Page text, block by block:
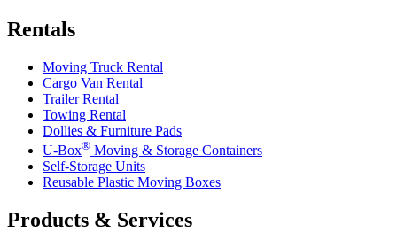
Rentals
Moving Truck Rental
Cargo Van Rental
Trailer Rental
Towing Rental
Dollies & Furniture Pads
U-Box® Moving & Storage Containers
Self-Storage Units
Reusable Plastic Moving Boxes
Products & Services